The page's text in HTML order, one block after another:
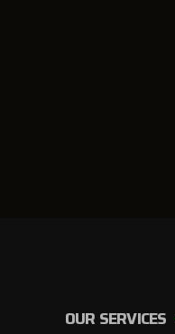
OUR SERVICES